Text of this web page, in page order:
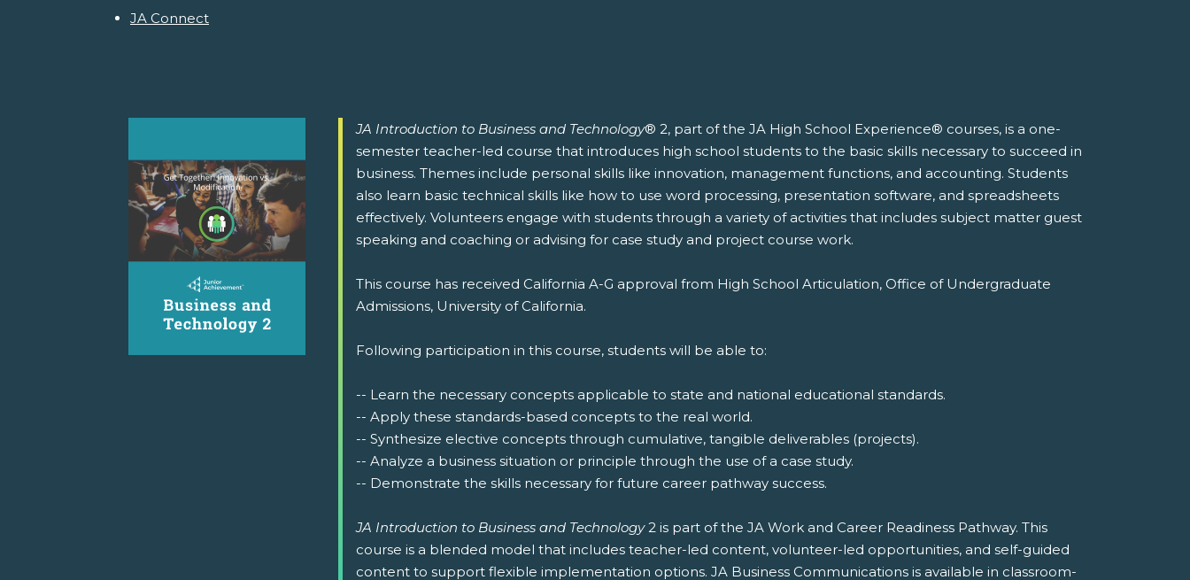
JA Connect
JA Introduction to Business and Technology® 2, part of the JA High School Experience® courses, is a one-
semester teacher-led course that introduces high school students to the basic skills necessary to succeed in
business. Themes include personal skills like innovation, management functions, and accounting. Students
also learn basic technical skills like how to use word processing, presentation software, and spreadsheets
effectively. Volunteers engage with students through a variety of activities that includes subject matter guest
speaking and coaching or advising for case study and project course work.
This course has received California A-G approval from High School Articulation, Office of Undergraduate
Admissions, University of California.
Following participation in this course, students will be able to:
-- Learn the necessary concepts applicable to state and national educational standards.
-- Apply these standards-based concepts to the real world.
-- Synthesize elective concepts through cumulative, tangible deliverables (projects).
-- Analyze a business situation or principle through the use of a case study.
-- Demonstrate the skills necessary for future career pathway success.
JA Introduction to Business and Technology2 is part of the JA Work and Career Readiness Pathway. This
course is a blended model that includes teacher-led content, volunteer-led opportunities, and self-guided
content to support flexible implementation options. JA Business Communications is available in classroom-